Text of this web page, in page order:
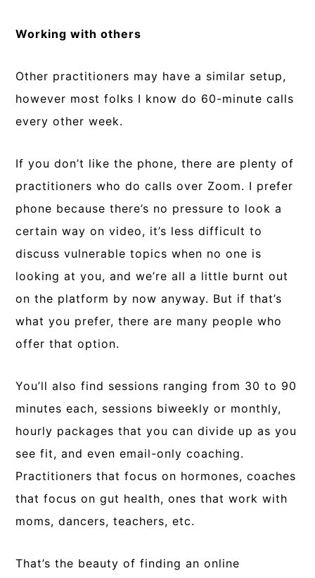
Working with others
Other practitioners may have a similar setup,
however most folks I know do 60-minute calls
every other week.
If you don’t like the phone, there are plenty of
practitioners who do calls over Zoom. I prefer
phone because there’s no pressure to look a
certain way on video, it’s less difficult to
discuss vulnerable topics when no one is
looking at you, and we’re all a little burnt out
on the platform by now anyway. But if that’s
what you prefer, there are many people who
offer that option.
You’ll also find sessions ranging from 30 to 90
minutes each, sessions biweekly or monthly,
hourly packages that you can divide up as you
see fit, and even email-only coaching.
Practitioners that focus on hormones, coaches
that focus on gut health, ones that work with
moms, dancers, teachers, etc.
That’s the beauty of finding an online